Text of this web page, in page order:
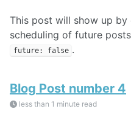
This post will show up by
scheduling of future
future: false .
Blog Post number 4
less than 1 minute read